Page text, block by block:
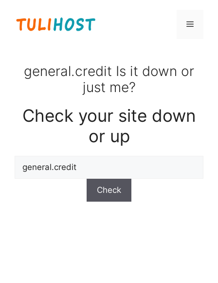
content
Menu
general.credit Is it down or
just me?
Check your site down
or up